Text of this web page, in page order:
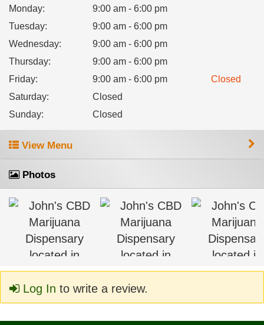
Monday:
9:00 am - 6:00 pm
Tuesday:
9:00 am - 6:00 pm
Wednesday:
9:00 am - 6:00 pm
Thursday:
9:00 am - 6:00 pm
Friday: 9:00 am - 6:00 pm
Closed
Saturday:
Closed
Sunday: Closed
View Menu
Photos
Log In to write a review.